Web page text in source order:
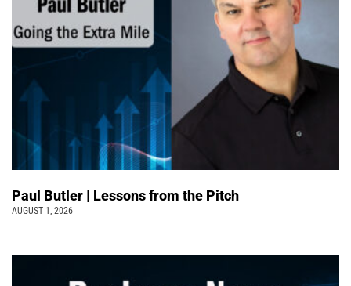
Paul Butler | Lessons from the Pitch
AUGUST 1, 2026